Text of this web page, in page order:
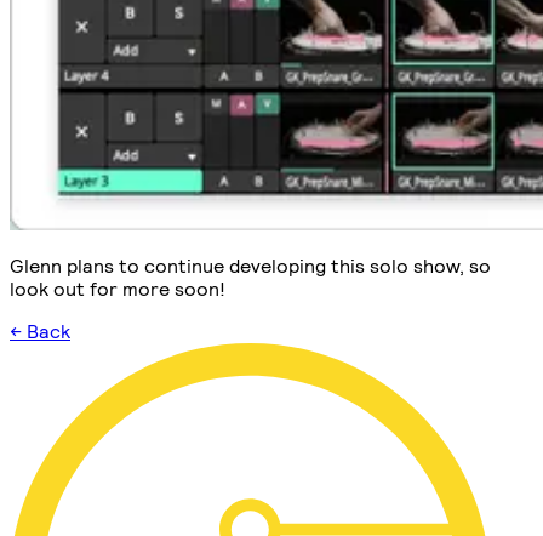
Glenn plans to continue developing this solo show, so
look out for more soon!
← Back